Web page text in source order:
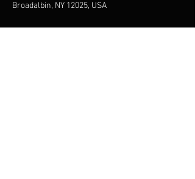
Broadalbin, NY 12025, USA